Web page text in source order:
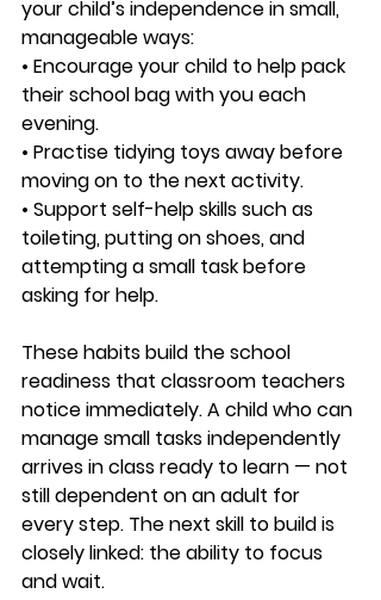
your child’s independence in small,
manageable ways:
• Encourage your child to help pack
their school bag with you each
evening.
• Practise tidying toys away before
moving on to the next activity.
• Support self-help skills such as
toileting, putting on shoes, and
attempting a small task before
asking for help.
These habits build the school
readiness that classroom teachers
notice immediately. A child who can
manage small tasks independently
arrives in class ready to learn — not
still dependent on an adult for
every step. The next skill to build is
closely linked: the ability to focus
and wait.